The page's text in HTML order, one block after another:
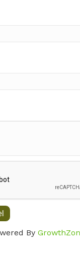
By